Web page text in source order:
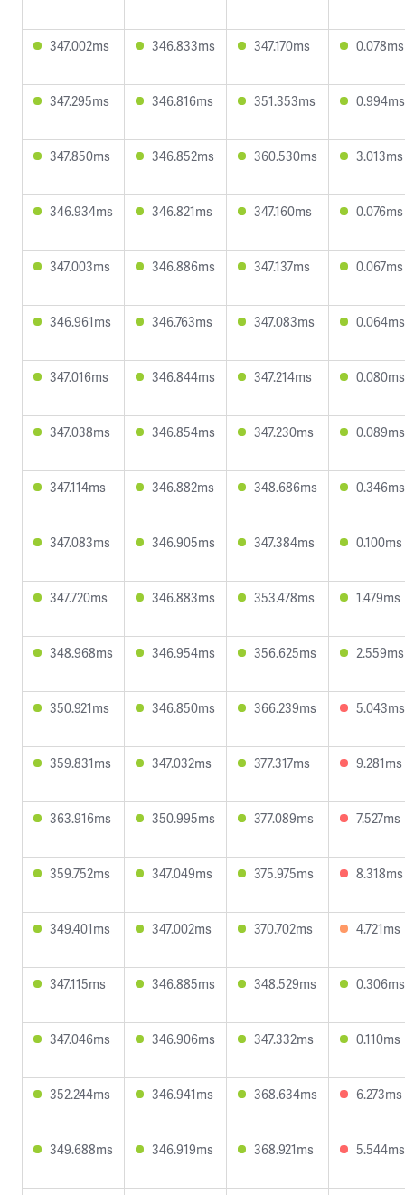
347.002ms 346.833ms 347.170ms 0.078ms
347.295ms 346.816ms 351.353ms 0.994ms
347.850ms 346.852ms 360.530ms 3.013ms
346.934ms 346.821ms 347.160ms 0.076ms
347.003ms 346.886ms 347.137ms 0.067ms
346.961ms 346.763ms 347.083ms 0.064ms
347.016ms 346.844ms 347.214ms 0.080ms
347.038ms 346.854ms 347.230ms 0.089ms
347.114ms 346.882ms 348.686ms 0.346ms
347.083ms 346.905ms 347.384ms 0.100ms
347.720ms 346.883ms 353.478ms 1.479ms
348.968ms 346.954ms 356.625ms 2.559ms
350.921ms 346.850ms 366.239ms 5.043ms
359.831ms 347.032ms 377.317ms 9.281ms
363.916ms 350.995ms 377.089ms 7.527ms
359.752ms 347.049ms 375.975ms 8.318ms
349.401ms 347.002ms 370.702ms 4.721ms
347.115ms 346.885ms 348.529ms 0.306ms
347.046ms 346.906ms 347.332ms 0.110ms
352.244ms 346.941ms 368.634ms 6.273ms
349.688ms 346.919ms 368.921ms 5.544ms